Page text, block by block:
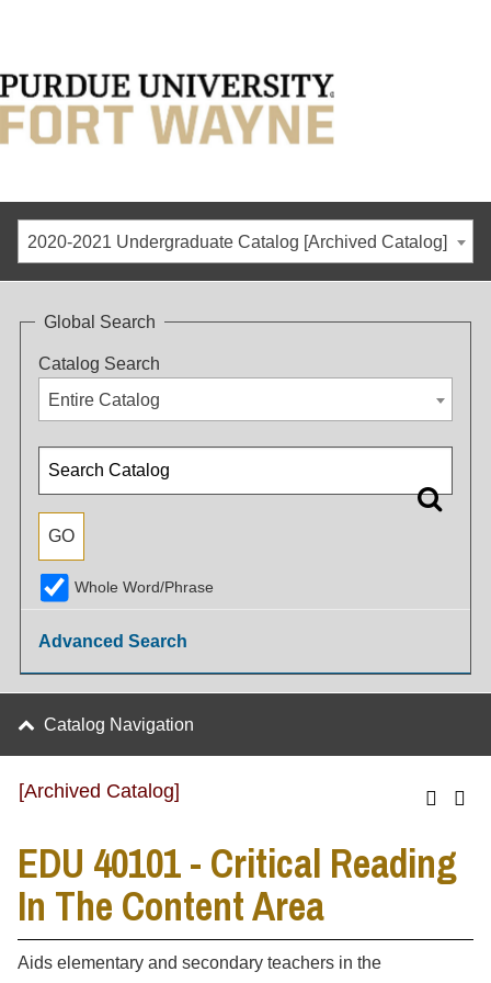
2020-2021 Undergraduate Catalog [Archived Catalog]
Global Search
Catalog Search
Entire Catalog
Whole Word/Phrase
Advanced Search
Catalog Navigation
[Archived Catalog]
EDU 40101 - Critical Reading
In The Content Area
Aids elementary and secondary teachers in the